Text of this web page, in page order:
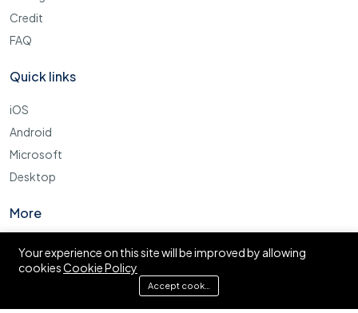
Credit
FAQ
Quick links
iOS
Android
Microsoft
Desktop
More
Cookie Policy
FAQ
Your experience on this site will be improved by allowing
cookiesCookie Policy
Accept cookies